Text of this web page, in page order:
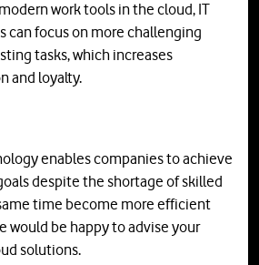
work tools in the cloud, IT
can focus on more challenging
tasks, which increases
and loyalty.
enables companies to achieve
despite the shortage of skilled
time become more efficient
would be happy to advise your
solutions.